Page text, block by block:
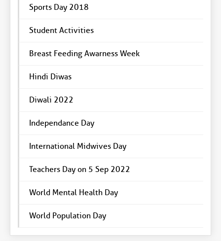
Sports Day 2018
Student Activities
Breast Feeding Awarness Week
Hindi Diwas
Diwali 2022
Independance Day
International Midwives Day
Teachers Day on 5 Sep 2022
World Mental Health Day
World Population Day